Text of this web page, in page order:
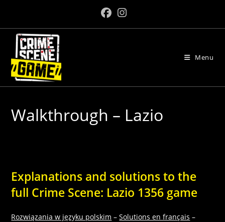
content
Menu
Walkthrough – Lazio
Explanations and solutions to the
full Crime Scene: Lazio 1356 game
Rozwiązania w języku polskim –Solutions en français –